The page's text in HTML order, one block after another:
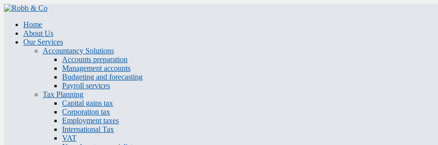
Home
About Us
Our Services
Accountancy Solutions
Accounts preparation
Management accounts
Budgeting and forecasting
Payroll services
Tax Planning
Capital gains tax
Corporation tax
Employment taxes
International Tax
VAT